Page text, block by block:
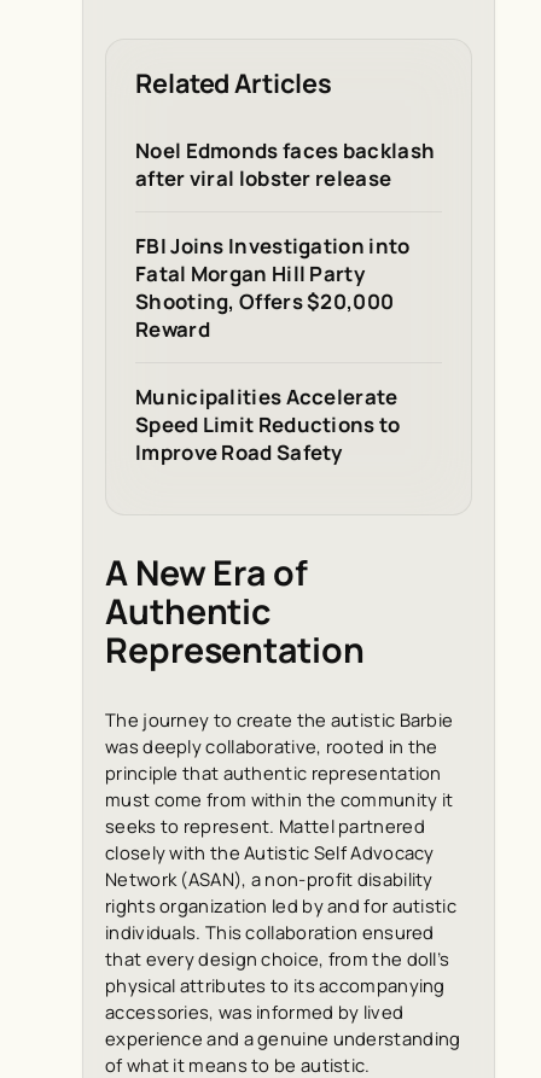
Related Articles
Noel Edmonds faces backlash
after viral lobster release
FBI Joins Investigation into
Fatal Morgan Hill Party
Shooting, Offers $20,000
Reward
Municipalities Accelerate
Speed Limit Reductions to
Improve Road Safety
A New Era of
Authentic
Representation
The journey to create the autistic Barbie
was deeply collaborative, rooted in the
principle that authentic representation
must come from within the community it
seeks to represent. Mattel partnered
closely with the Autistic Self Advocacy
Network (ASAN), a non-profit disability
rights organization led by and for autistic
individuals. This collaboration ensured
that every design choice, from the doll’s
physical attributes to its accompanying
accessories, was informed by lived
experience and a genuine understanding
of what it means to be autistic.